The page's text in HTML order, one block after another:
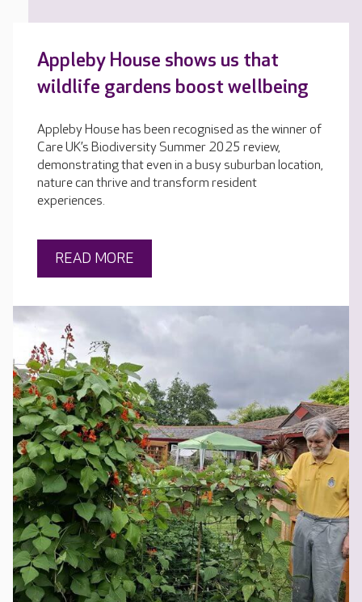
Appleby House shows us that
wildlife gardens boost wellbeing
Appleby House has been recognised as the winner of
Care UK’s Biodiversity Summer 2025 review,
demonstrating that even in a busy suburban location,
nature can thrive and transform resident
experiences.
READ MORE